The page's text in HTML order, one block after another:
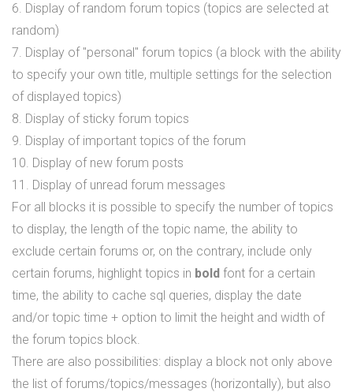
6. Display of random forum topics (topics are selected at
random)
7. Display of "personal" forum topics (a block with the ability
to specify your own title, multiple settings for the selection
of displayed topics)
8. Display of sticky forum topics
9. Display of important topics of the forum
10. Display of new forum posts
11. Display of unread forum messages
For all blocks it is possible to specify the number of topics
to display, the length of the topic name, the ability to
exclude certain forums or, on the contrary, include only
certain forums, highlight topics in bold font for a certain
time, the ability to cache sql queries, display the date
and/or topic time + option to limit the height and width of
the forum topics block.
There are also possibilities: display a block not only above
the list of forums/topics/messages (horizontally), but also